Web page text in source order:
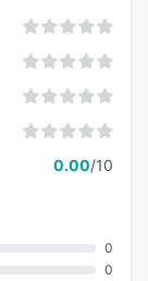
0.00/10
0
0